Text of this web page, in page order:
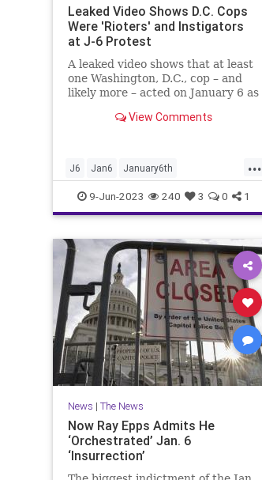
Leaked Video Shows D.C. Cops
Were 'Rioters' and Instigators
at J-6 Protest
A leaked video shows that at least
one Washington, D.C., cop – and
likely more – acted on January 6 as
dressing as protesters, scaling
View Comments
...
J6 Jan6 January6th
NewsWashingtonDC
9-Jun-2023 240 3 0 1
News | The News
Now Ray Epps Admits He
‘Orchestrated’ Jan. 6
‘Insurrection’